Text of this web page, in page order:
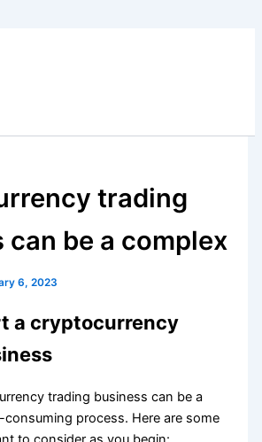
trading
can be a complex
6, 2023
a cryptocurrency
trading business can be a
process. Here are some